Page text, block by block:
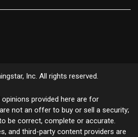
Inc. All rights reserved.
provided here are for
not an offer to buy or sell a security;
be correct, complete or accurate.
and third-party content providers are